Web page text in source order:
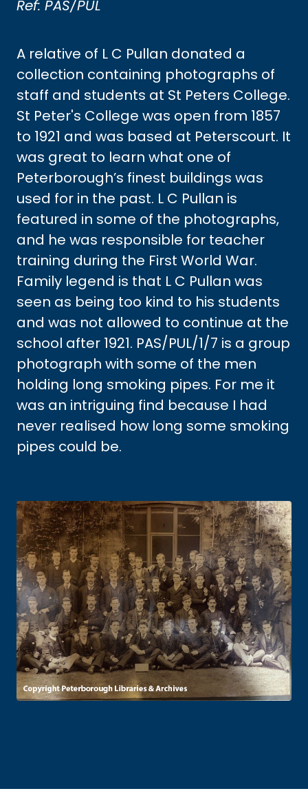
Ref: PAS/PUL
A relative of L C Pullan donated a
collection containing photographs of
staff and students at St Peters College.
St Peter's College was open from 1857
to 1921 and was based at Peterscourt. It
was great to learn what one of
Peterborough’s finest buildings was
used for in the past. L C Pullan is
featured in some of the photographs,
and he was responsible for teacher
training during the First World War.
Family legend is that L C Pullan was
seen as being too kind to his students
and was not allowed to continue at the
school after 1921. PAS/PUL/1/7 is a group
photograph with some of the men
holding long smoking pipes. For me it
was an intriguing find because I had
never realised how long some smoking
pipes could be.